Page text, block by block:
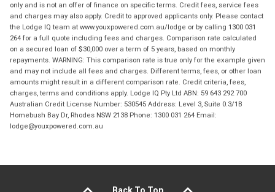
only and is not an offer of finance on specific terms. Credit fees, service fees
and charges may also apply. Credit to approved applicants only. Please contact
the Lodge IQ team at www.youxpowered.com.au/lodge or by calling 1300 031
264 for a full quote including fees and charges. Comparison rate calculated
on a secured loan of $30,000 over a term of 5 years, based on monthly
repayments. WARNING: This comparison rate is true only for the example given
and may not include all fees and charges. Different terms, fees, or other loan
amounts might result in a different comparison rate. Credit criteria, fees,
charges, terms and conditions apply. Lodge IQ Pty Ltd ABN: 59 643 292 700
Australian Credit License Number: 530545 Address: Level 3, Suite 0.3/1B
Homebush Bay Dr, Rhodes NSW 2138 Phone: 1300 031 264 Email:
lodge@youxpowered.com.au